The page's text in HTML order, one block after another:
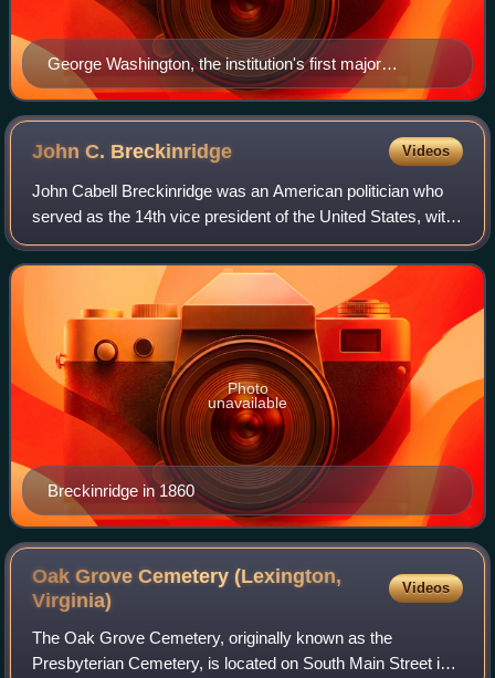
George Washington, the institution's first major
benefactor
John C. Breckinridge Videos
John Cabell Breckinridge was an American politician who
served as the 14th vice president of the United States, with
President James Buchanan, from 1857 to 1861, and as a
general in the Confederate Ar
Breckinridge in 1860
Photo
unavailable
Oak Grove Cemetery (Lexington,
Virginia)
Videos
The Oak Grove Cemetery, originally known as the
Presbyterian Cemetery, is located on South Main Street in